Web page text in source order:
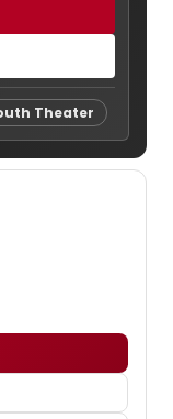
Theater